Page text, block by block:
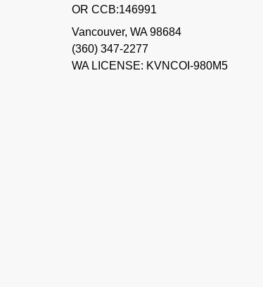
OR CCB:146991
Vancouver, WA 98684
(360) 347-2277
WA LICENSE: KVNCOI-980M5